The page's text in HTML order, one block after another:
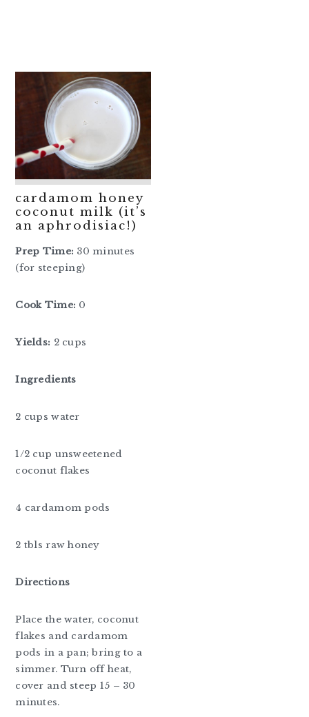
cardamom honey
coconut milk (it’s
an aphrodisiac!)
Prep Time: 30 minutes
(for steeping)
Cook Time: 0
Yields: 2 cups
Ingredients
2 cups water
1/2 cup unsweetened
coconut flakes
4 cardamom pods
2 tbls raw honey
Directions
Place the water, coconut
flakes and cardamom
pods in a pan; bring to a
simmer. Turn off heat,
cover and steep 15 – 30
minutes.